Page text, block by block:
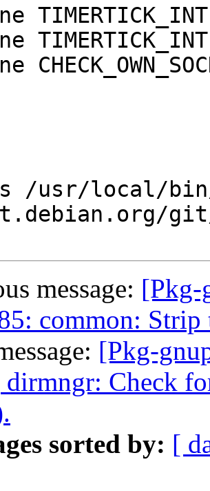
/usr/local/
git/
message: [Pkg-
common:
[Pkg-
dirmngr: Check
sorted by: [